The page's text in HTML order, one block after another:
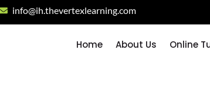
info@ih.thevertexlearning.com
Home About Us Online